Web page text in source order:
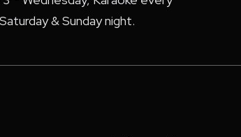
& Sunday night.